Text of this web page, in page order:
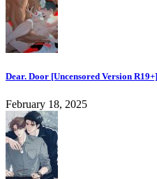
Dear. Door [Uncensored Version R19+]
February 18, 2025